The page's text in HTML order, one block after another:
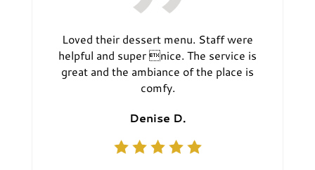
Loved their dessert menu. Staff were
helpful and super nice. The service is
great and the ambiance of the place is
comfy.
Denise D.